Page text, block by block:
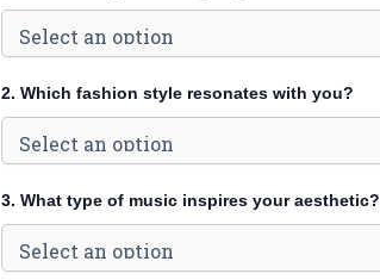
2. Which fashion style resonates with you?
3. What type of music inspires your aesthetic?